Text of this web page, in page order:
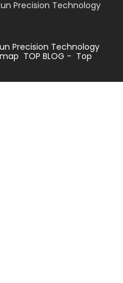
Precision Technology
Precision Technology
TOP BLOG - Top